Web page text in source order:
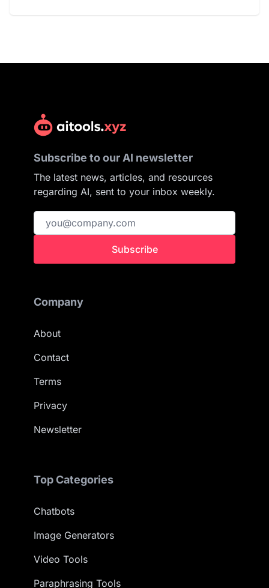
Subscribe to our AI newsletter
The latest news, articles, and resources
regarding AI, sent to your inbox weekly.
Subscribe
Company
About
Contact
Terms
Privacy
Newsletter
Top Categories
Chatbots
Image Generators
Video Tools
Paraphrasing Tools